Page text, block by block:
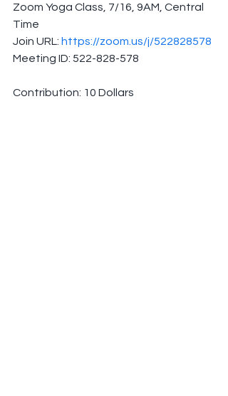
Zoom Yoga Class, 7/16, 9AM, Central
Time
Join URL: https://zoom.us/j/522828578
Meeting ID: 522-828-578
Contribution: 10 Dollars